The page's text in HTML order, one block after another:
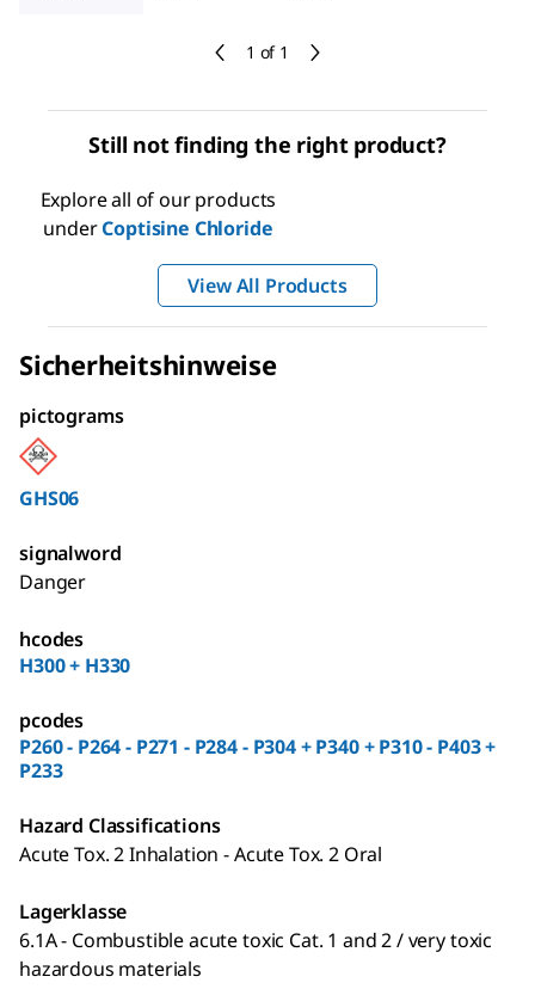
1 of 1
Still not finding the right product?
Explore all of our products
underCoptisine Chloride
View All Products
Sicherheitshinweise
pictograms
GHS06
signalword
Danger
hcodes
H300 + H330
pcodes
P260 - P264 - P271 - P284 - P304 + P340 + P310 - P403 +
P233
Hazard Classifications
Acute Tox. 2 Inhalation - Acute Tox. 2 Oral
Lagerklasse
6.1A - Combustible acute toxic Cat. 1 and 2 / very toxic
hazardous materials